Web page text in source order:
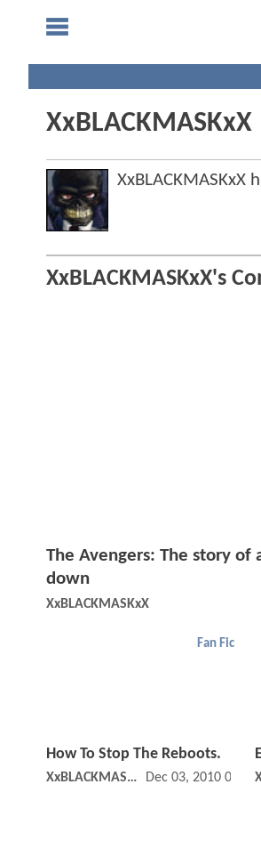
XxBLACKMASKxX
XxBLACKMASKxX's
The Avengers: The story
down
XxBLACKMASKxX
Fan Fic
How To Stop The Reboots.
XxBLACKMASKxX Dec 03, 2010 02:12